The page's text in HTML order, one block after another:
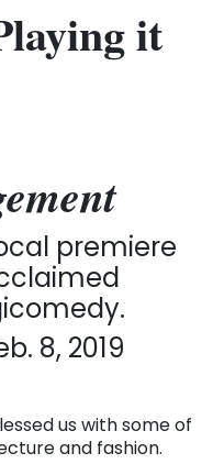
it
premiere
8, 2019
us with some of
and fashion.